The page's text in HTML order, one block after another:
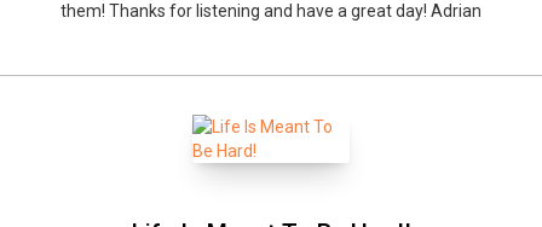
them! Thanks for listening and have a great day! Adrian